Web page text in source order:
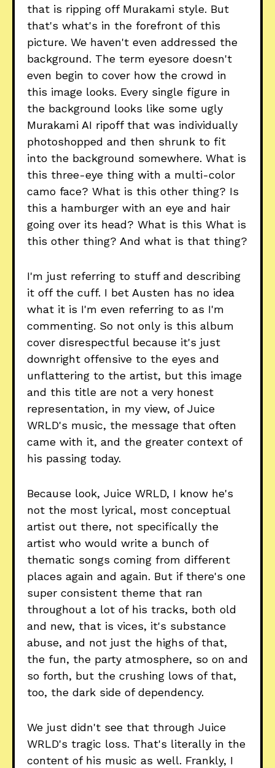
that is ripping off Murakami style. But
that's what's in the forefront of this
picture. We haven't even addressed the
background. The term eyesore doesn't
even begin to cover how the crowd in
this image looks. Every single figure in
the background looks like some ugly
Murakami AI ripoff that was individually
photoshopped and then shrunk to fit
into the background somewhere. What is
this three-eye thing with a multi-color
camo face? What is this other thing? Is
this a hamburger with an eye and hair
going over its head? What is this What is
this other thing? And what is that thing?
I'm just referring to stuff and describing
it off the cuff. I bet Austen has no idea
what it is I'm even referring to as I'm
commenting. So not only is this album
cover disrespectful because it's just
downright offensive to the eyes and
unflattering to the artist, but this image
and this title are not a very honest
representation, in my view, of Juice
WRLD's music, the message that often
came with it, and the greater context of
his passing today.
Because look, Juice WRLD, I know he's
not the most lyrical, most conceptual
artist out there, not specifically the
artist who would write a bunch of
thematic songs coming from different
places again and again. But if there's one
super consistent theme that ran
throughout a lot of his tracks, both old
and new, that is vices, it's substance
abuse, and not just the highs of that,
the fun, the party atmosphere, so on and
so forth, but the crushing lows of that,
too, the dark side of dependency.
We just didn't see that through Juice
WRLD's tragic loss. That's literally in the
content of his music as well. Frankly, I